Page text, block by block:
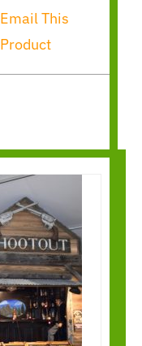
Email This
Product